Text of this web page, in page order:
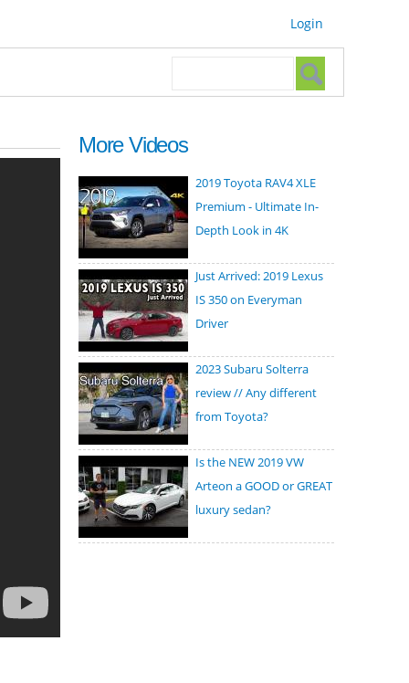
Login
Search form
More Videos
2019 Toyota RAV4 XLE
Premium - Ultimate In-
Depth Look in 4K
Just Arrived: 2019 Lexus
IS 350 on Everyman
Driver
2023 Subaru Solterra
review // Any different
from Toyota?
Is the NEW 2019 VW
Arteon a GOOD or GREAT
luxury sedan?